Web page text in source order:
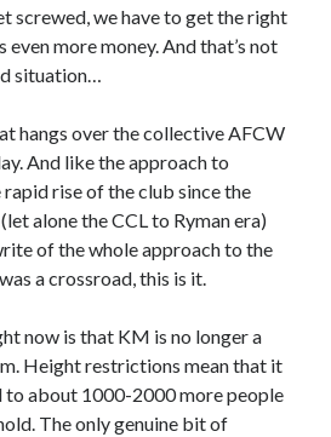
screwed, we have to get the right
even more money. And that’s not
situation…
hangs over the collective AFCW
And like the approach to
rise of the club since the
alone the CCL to Ryman era)
of the whole approach to the
a crossroad, this is it.
now is that KM is no longer a
Height restrictions mean that it
to about 1000-2000 more people
The only genuine bit of